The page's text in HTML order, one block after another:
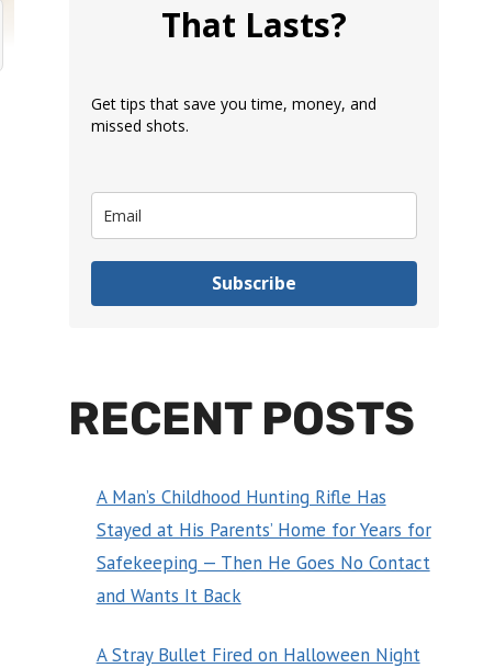
That Lasts?
Get tips that save you time, money, and
missed shots.
Subscribe
RECENT POSTS
A Man’s Childhood Hunting Rifle Has
Stayed at His Parents’ Home for Years for
Safekeeping — Then He Goes No Contact
and Wants It Back
A Stray Bullet Fired on Halloween Night